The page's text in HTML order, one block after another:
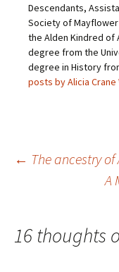
e
n
s
i
n
e
w
w
n
n
e
w
i
n
d
o
n
e
w
w
n
d
o
w
Descendants,
Society of
the Alden Kindred of
degree from the
degree in History
posts by Alicia Crane
Post
← The ancestry
A
16 thoughts